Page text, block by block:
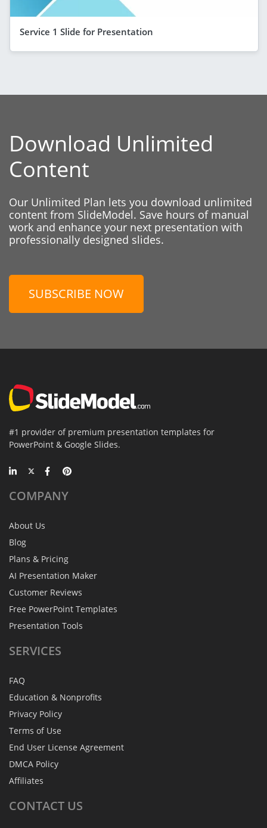
Service 1 Slide for Presentation
Download Unlimited
Content
Our Unlimited Plan lets you download unlimited
content from SlideModel. Save hours of manual
work and enhance your next presentation with
professionally designed slides.
SUBSCRIBE NOW
#1 provider of premium presentation templates for
PowerPoint & Google Slides.
COMPANY
About Us
Blog
Plans & Pricing
AI Presentation Maker
Customer Reviews
Free PowerPoint Templates
Presentation Tools
SERVICES
FAQ
Education & Nonprofits
Privacy Policy
Terms of Use
End User License Agreement
DMCA Policy
Affiliates
CONTACT US